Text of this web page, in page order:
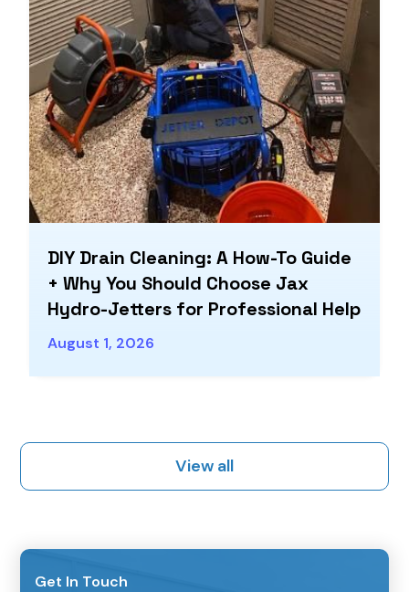
DIY Drain Cleaning: A How-To Guide
+ Why You Should Choose Jax
Hydro-Jetters for Professional Help
August 1, 2026
View all
Get In Touch